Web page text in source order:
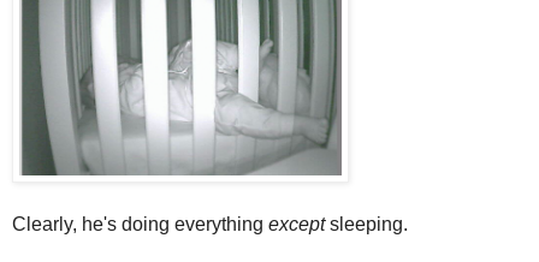
Clearly, he's doing everything exceptsleeping.